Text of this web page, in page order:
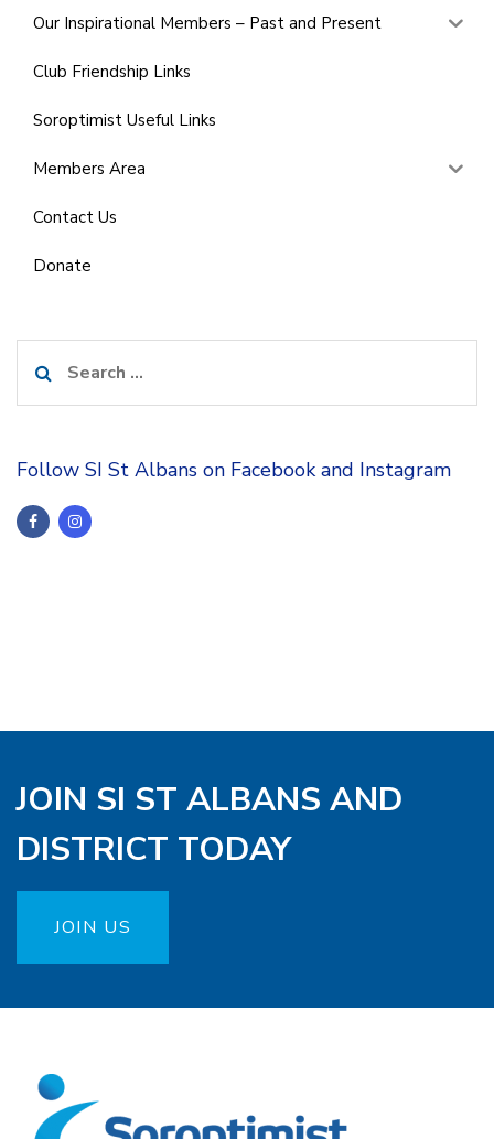
Our Inspirational Members – Past and Present
Club Friendship Links
Soroptimist Useful Links
Members Area
Contact Us
Donate
for:
Follow SI St Albans on Facebook and Instagram
JOIN SI ST ALBANS AND
DISTRICT TODAY
JOIN US